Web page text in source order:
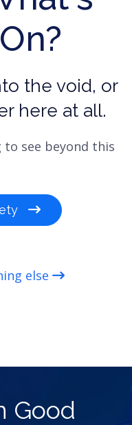
the void, or
here at all.
see beyond this
else
Good